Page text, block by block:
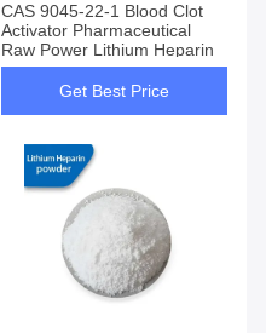
CAS 9045-22-1 Blood Clot
Activator Pharmaceutical
Raw Power Lithium Heparin
Get Best Price